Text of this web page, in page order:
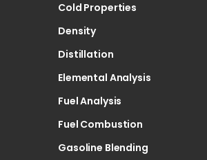
Cold Properties
Density
Distillation
Elemental Analysis
Fuel Analysis
Fuel Combustion
Gasoline Blending